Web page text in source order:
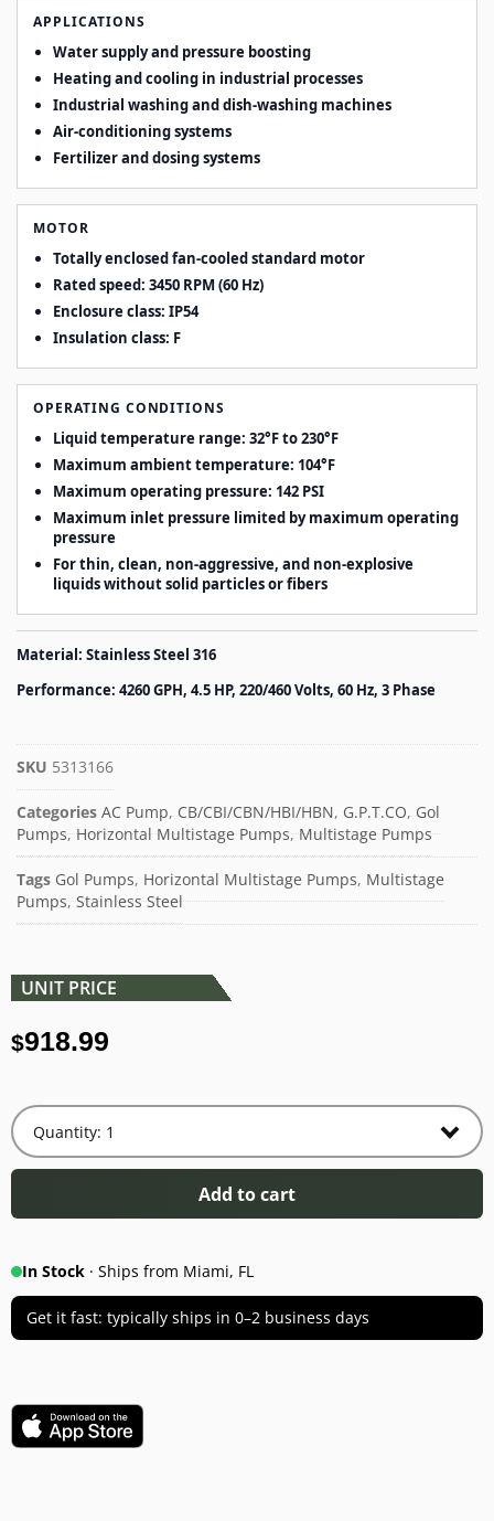
APPLICATIONS
Water supply and pressure boosting
Heating and cooling in industrial processes
Industrial washing and dish-washing machines
Air-conditioning systems
Fertilizer and dosing systems
MOTOR
Totally enclosed fan-cooled standard motor
Rated speed: 3450 RPM (60 Hz)
Enclosure class: IP54
Insulation class: F
OPERATING CONDITIONS
Liquid temperature range: 32°F to 230°F
Maximum ambient temperature: 104°F
Maximum operating pressure: 142 PSI
Maximum inlet pressure limited by maximum operating
pressure
For thin, clean, non-aggressive, and non-explosive
liquids without solid particles or fibers
Material: Stainless Steel 316
Performance: 4260 GPH, 4.5 HP, 220/460 Volts, 60 Hz, 3 Phase
SKU 5313166
Categories AC Pump, CB/CBI/CBN/HBI/HBN, G.P.T.CO, Gol
Pumps,Horizontal Multistage Pumps,Multistage Pumps
Tags Gol Pumps, Horizontal Multistage Pumps, Multistage
Pumps,Stainless Steel
UNIT PRICE
$918.99
Add to cart
In Stock · Ships from Miami, FL
Get it fast: typically ships in 0–2 business days